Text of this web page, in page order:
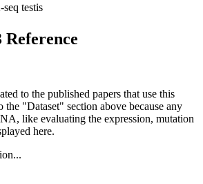
testis
to the published papers that use this
the "Dataset" section above because any
like evaluating the expression, mutation
here.